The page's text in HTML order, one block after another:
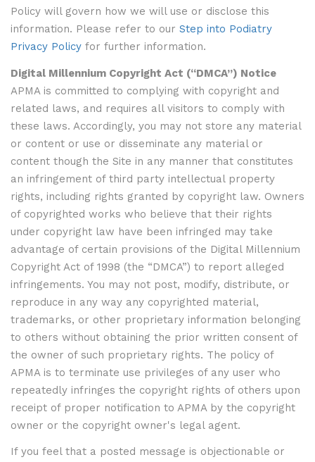
Policy will govern how we will use or disclose this
information. Please refer to our Step into Podiatry
Privacy Policy for further information.
Digital Millennium Copyright Act (“DMCA”) Notice
APMA is committed to complying with copyright and
related laws, and requires all visitors to comply with
these laws. Accordingly, you may not store any material
or content or use or disseminate any material or
content though the Site in any manner that constitutes
an infringement of third party intellectual property
rights, including rights granted by copyright law. Owners
of copyrighted works who believe that their rights
under copyright law have been infringed may take
advantage of certain provisions of the Digital Millennium
Copyright Act of 1998 (the “DMCA”) to report alleged
infringements. You may not post, modify, distribute, or
reproduce in any way any copyrighted material,
trademarks, or other proprietary information belonging
to others without obtaining the prior written consent of
the owner of such proprietary rights. The policy of
APMA is to terminate use privileges of any user who
repeatedly infringes the copyright rights of others upon
receipt of proper notification to APMA by the copyright
owner or the copyright owner's legal agent.
If you feel that a posted message is objectionable or